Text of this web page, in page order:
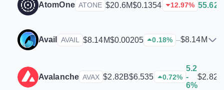
AtomOne ATONE $20.6M$0.1354 12.97%
Avail AVAIL $8.14M$0.00205 0.18% –$8.14M
Avalanche AVAX $2.82B$6.535 0.72%
5.2
-
6%
$2.82B